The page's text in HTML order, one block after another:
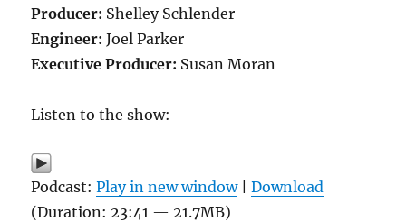
Producer: Shelley Schlender
Engineer: Joel Parker
Executive Producer: Susan Moran
Listen to the show:
Podcast:Play in new window|Download
(Duration: 23:41 — 21.7MB)